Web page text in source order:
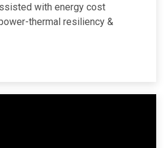
with energy cost
thermal resiliency &